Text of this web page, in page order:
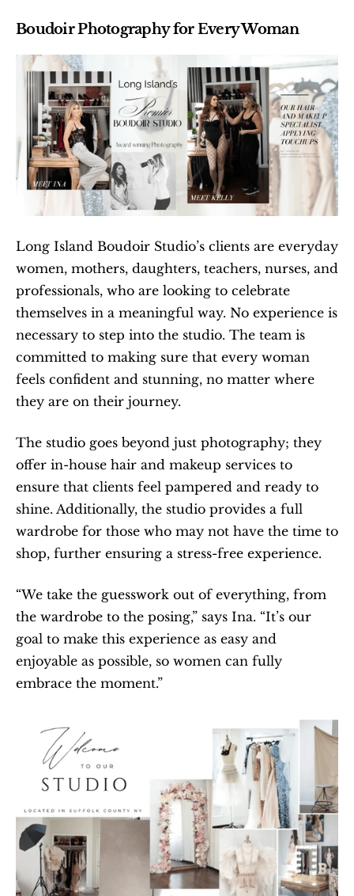
Boudoir Photography for Every Woman
Long Island Boudoir Studio’s clients are everyday
women, mothers, daughters, teachers, nurses, and
professionals, who are looking to celebrate
themselves in a meaningful way. No experience is
necessary to step into the studio. The team is
committed to making sure that every woman
feels confident and stunning, no matter where
they are on their journey.
The studio goes beyond just photography; they
offer in-house hair and makeup services to
ensure that clients feel pampered and ready to
shine. Additionally, the studio provides a full
wardrobe for those who may not have the time to
shop, further ensuring a stress-free experience.
“We take the guesswork out of everything, from
the wardrobe to the posing,” says Ina. “It’s our
goal to make this experience as easy and
enjoyable as possible, so women can fully
embrace the moment.”